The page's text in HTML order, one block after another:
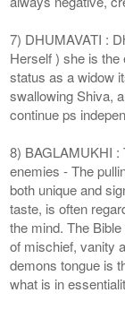
7) DHUMAVATI :
Herself ) she is
status as a widow
swallowing Shiva,
continue ps
8) BAGLAMUKHI :
enemies - The
both unique and
taste, is often
the mind. The
of mischief, vanity
demons tongue is
what is in